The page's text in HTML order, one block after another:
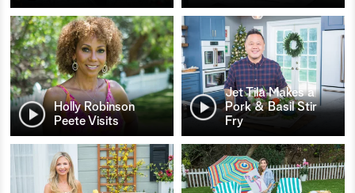
Holly Robinson
Peete Visits
Jet Tila Makes a
Pork & Basil Stir
Fry